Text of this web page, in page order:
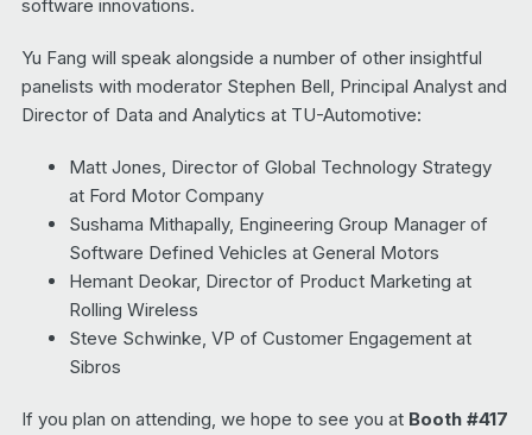
software innovations.
Yu Fang will speak alongside a number of other insightful
panelists with moderator Stephen Bell, Principal Analyst and
Director of Data and Analytics at TU-Automotive:
Matt Jones, Director of Global Technology Strategy
at Ford Motor Company
Sushama Mithapally, Engineering Group Manager of
Software Defined Vehicles at General Motors
Hemant Deokar, Director of Product Marketing at
Rolling Wireless
Steve Schwinke, VP of Customer Engagement at
Sibros
If you plan on attending, we hope to see you at Booth #417